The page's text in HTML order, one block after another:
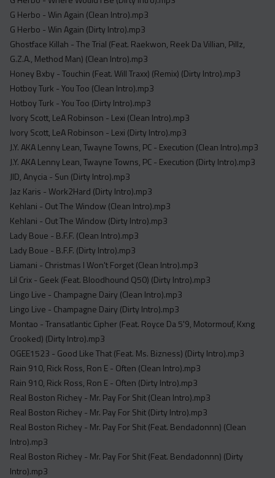
G Herbo - Win Again (Clean Intro).mp3
G Herbo - Win Again (Dirty Intro).mp3
Ghostface Killah - The Trial (Feat. Raekwon, Reek Da Villian, Pillz,
G.Z.A., Method Man) (Clean Intro).mp3
Honey Bxby - Touchin (Feat. Will Traxx) (Remix) (Dirty Intro).mp3
Hotboy Turk - You Too (Clean Intro).mp3
Hotboy Turk - You Too (Dirty Intro).mp3
Ivory Scott, LeA Robinson - Lexi (Clean Intro).mp3
Ivory Scott, LeA Robinson - Lexi (Dirty Intro).mp3
J.Y. AKA Lenny Lean, Twayne Towns, PC - Execution (Clean Intro).mp3
J.Y. AKA Lenny Lean, Twayne Towns, PC - Execution (Dirty Intro).mp3
JID, Anycia - Sun (Dirty Intro).mp3
Jaz Karis - Work2Hard (Dirty Intro).mp3
Kehlani - Out The Window (Clean Intro).mp3
Kehlani - Out The Window (Dirty Intro).mp3
Lady Boue - B.F.F. (Clean Intro).mp3
Lady Boue - B.F.F. (Dirty Intro).mp3
Liamani - Christmas I Won't Forget (Clean Intro).mp3
Lil Crix - Geek (Feat. Bloodhound Q50) (Dirty Intro).mp3
Lingo Live - Champagne Dairy (Clean Intro).mp3
Lingo Live - Champagne Dairy (Dirty Intro).mp3
Montao - Transatlantic Cipher (Feat. Royce Da 5'9, Motormouf, Kxng
Crooked) (Dirty Intro).mp3
OGEE1523 - Good Like That (Feat. Ms. Bizness) (Dirty Intro).mp3
Rain 910, Rick Ross, Ron E - Often (Clean Intro).mp3
Rain 910, Rick Ross, Ron E - Often (Dirty Intro).mp3
Real Boston Richey - Mr. Pay For Shit (Clean Intro).mp3
Real Boston Richey - Mr. Pay For Shit (Dirty Intro).mp3
Real Boston Richey - Mr. Pay For Shit (Feat. Bendadonnn) (Clean
Intro).mp3
Real Boston Richey - Mr. Pay For Shit (Feat. Bendadonnn) (Dirty
Intro).mp3